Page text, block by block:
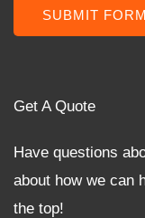
SUBMIT FORM
Get A Quote
Have questions
about how we can
the top!